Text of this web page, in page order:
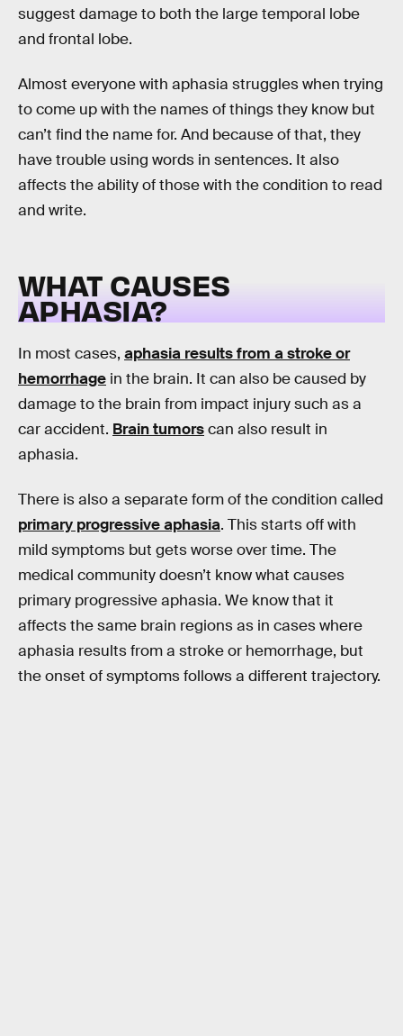
suggest damage to both the large temporal lobe
and frontal lobe.
Almost everyone with aphasia struggles when trying
to come up with the names of things they know but
can’t find the name for. And because of that, they
have trouble using words in sentences. It also
affects the ability of those with the condition to read
and write.
WHAT CAUSES
APHASIA?
In most cases, aphasia results from a stroke or
hemorrhage in the brain. It can also be caused by
damage to the brain from impact injury such as a
car accident. Brain tumorscan also result in
aphasia.
There is also a separate form of the condition called
primary progressive aphasia. This starts off with
mild symptoms but gets worse over time. The
medical community doesn’t know what causes
primary progressive aphasia. We know that it
affects the same brain regions as in cases where
aphasia results from a stroke or hemorrhage, but
the onset of symptoms follows a different trajectory.